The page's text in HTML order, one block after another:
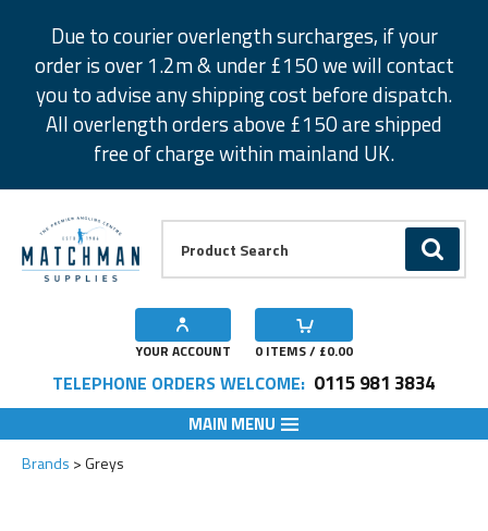
Due to courier overlength surcharges, if your
order is over 1.2m & under £150 we will contact
you to advise any shipping cost before dispatch.
All overlength orders above £150 are shipped
free of charge within mainland UK.
GO
YOUR ACCOUNT 0 ITEMS / £0.00
TELEPHONE ORDERS WELCOME: 0115 981 3834
MAIN MENU
Brands Greys